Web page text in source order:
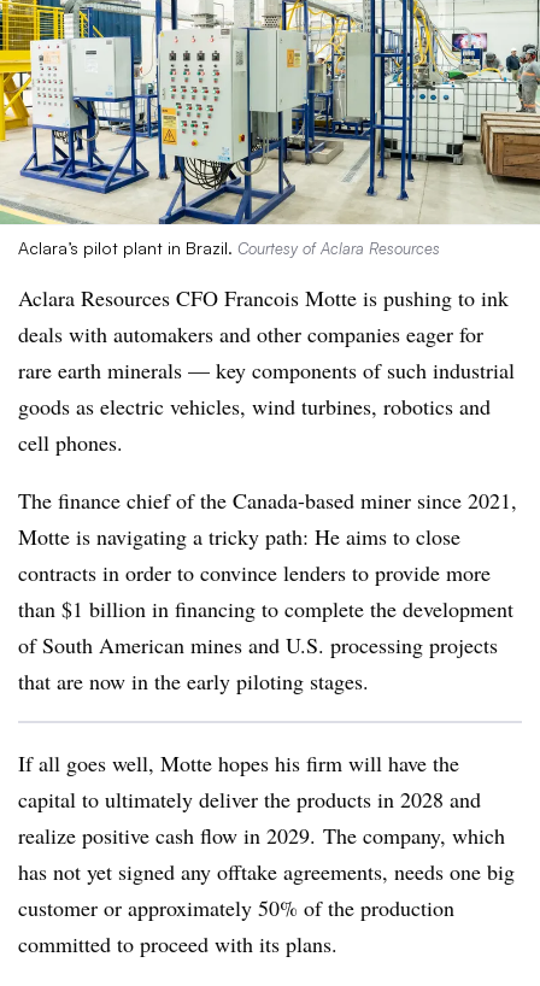
Aclara’s pilot plant in Brazil. Courtesy of Aclara Resources
Aclara Resources CFO Francois Motte is pushing to ink
deals with automakers and other companies eager for
rare earth minerals — key components of such industrial
goods as electric vehicles, wind turbines, robotics and
cell phones.
The finance chief of the Canada-based miner since 2021,
Motte is navigating a tricky path: He aims to close
contracts in order to convince lenders to provide more
than $1 billion in financing to complete the development
of South American mines and U.S. processing projects
that are now in the early piloting stages.
If all goes well, Motte hopes his firm will have the
capital to ultimately deliver the products in 2028 and
realize positive cash flow in 2029. The company, which
has not yet signed any offtake agreements, needs one big
customer or approximately 50% of the production
committed to proceed with its plans.